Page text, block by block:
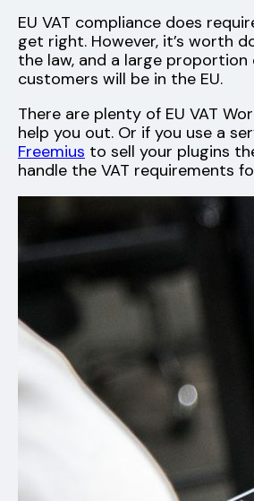
EU VAT compliance does
get right. However, it’s worth
the law, and a large proportion
customers will be in the EU.
There are plenty of EU VAT
help you out. Or if you use a
Freemius to sell your plugins
handle the VAT requirements